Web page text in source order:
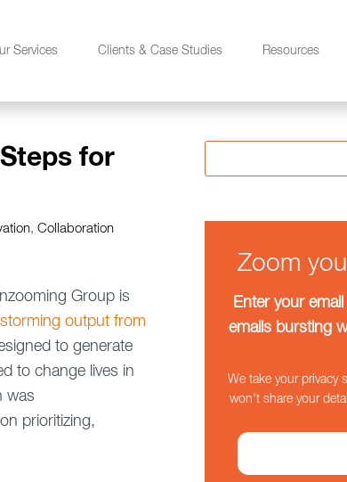
Services Clients & Case Studies Resources
for
,Collaboration
Group is
output from
to generate
to change lives in
was
prioritizing,
Zoom
Enter your
emails bursting
We take your privacy
won't share your